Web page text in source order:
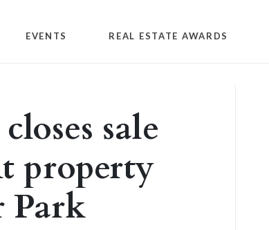
EVENTS REAL ESTATE AWARDS
sale
property
Park